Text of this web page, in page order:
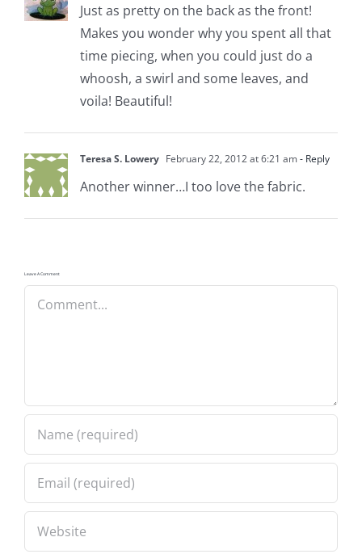
Just as pretty on the back as the front!
Makes you wonder why you spent all that
time piecing, when you could just do a
whoosh, a swirl and some leaves, and
voila! Beautiful!
Teresa S. Lowery February 22, 2012 at 6:21 am- Reply
Another winner…I too love the fabric.
Leave A Comment
Comment